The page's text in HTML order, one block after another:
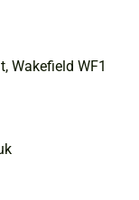
Wakefield WF1